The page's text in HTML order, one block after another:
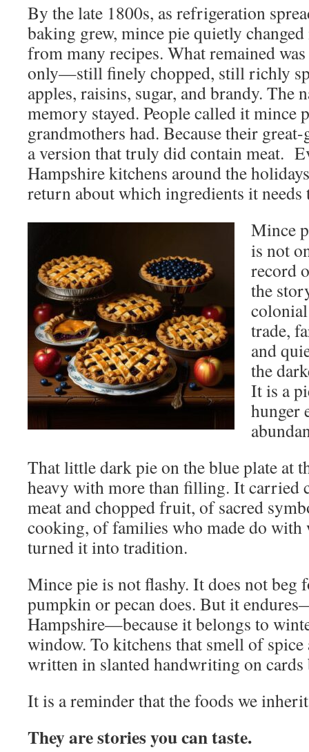
By the late 1800s, as refrigeration
baking grew, mince pie quietly
from many recipes. What remained was
only—still finely chopped, still richly
apples, raisins, sugar, and brandy. The
memory stayed. People called it mince
grandmothers had. Because their
a version that truly did contain meat.
Hampshire kitchens around the
return about which ingredients it needs
Mince
is not
record
the
trade,
and
the
It is a
hunger
That little dark pie on the blue plate at
heavy with more than filling. It carried
meat and chopped fruit, of sacred
cooking, of families who made do with
turned it into tradition.
Mince pie is not flashy. It does not beg
pumpkin or pecan does. But it
Hampshire—because it belongs to
window. To kitchens that smell of
written in slanted handwriting on
It is a reminder that the foods we
They are stories you can taste.